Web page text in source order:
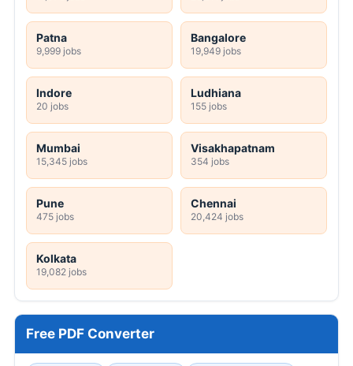
Patna
9,999 jobs
Bangalore
19,949 jobs
Indore
20 jobs
Ludhiana
155 jobs
Mumbai
15,345 jobs
Visakhapatnam
354 jobs
Pune
475 jobs
Chennai
20,424 jobs
Kolkata
19,082 jobs
Free PDF Converter